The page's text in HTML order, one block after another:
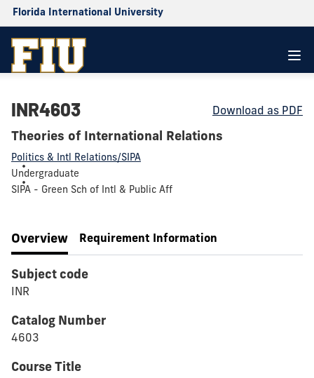
Florida International University
INR4603 Download as PDF
Theories of International Relations
Politics & Intl Relations/SIPA
Undergraduate
SIPA - Green Sch of Intl & Public Aff
Overview Requirement Information
Subject code
INR
Catalog Number
4603
Course Title